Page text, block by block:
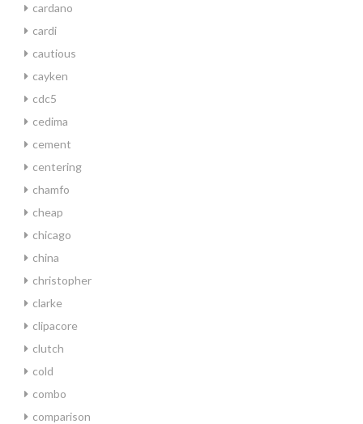
cardano
cardi
cautious
cayken
cdc5
cedima
cement
centering
chamfo
cheap
chicago
china
christopher
clarke
clipacore
clutch
cold
combo
comparison